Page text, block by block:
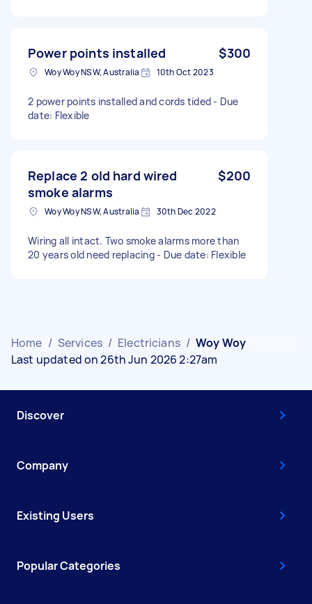
Power points installed $300
Woy Woy NSW, Australia 10th Oct 2023
2 power points installed and cords tided - Due
date: Flexible
Replace 2 old hard wired
smoke alarms
$200
Woy Woy NSW, Australia 30th Dec 2022
Wiring all intact. Two smoke alarms more than
20 years old need replacing - Due date: Flexible
Home / Services / Electricians / Woy Woy
Last updated on 26th Jun 2026 2:27am
Discover
Company
Existing Users
Popular Categories